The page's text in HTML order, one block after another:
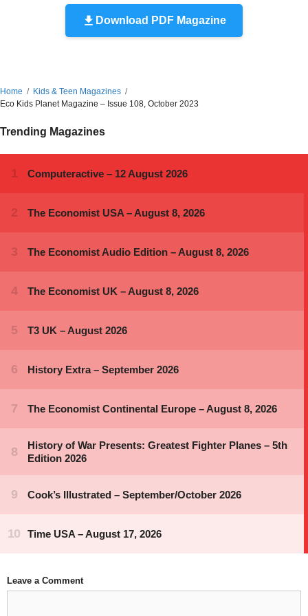
Download PDF Magazine
Home
Kids & Teen Magazines
Eco Kids Planet Magazine – Issue 108, October 2023
Trending Magazines
Leave a Comment